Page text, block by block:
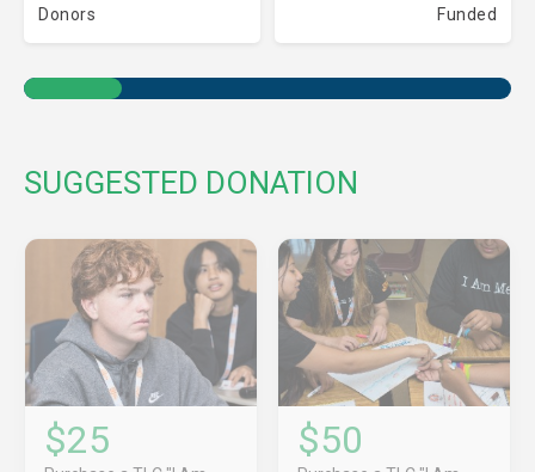
Donors Funded
SUGGESTED DONATION
$25 $50